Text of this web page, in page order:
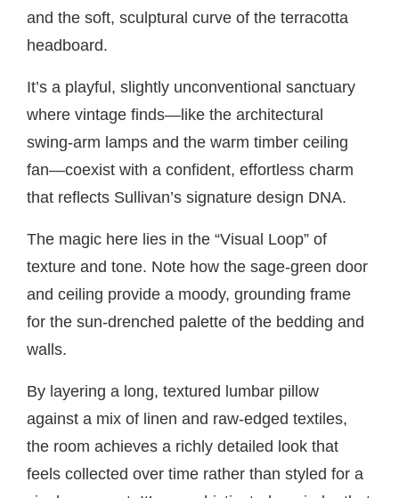
and the soft, sculptural curve of the terracotta
headboard.
It’s a playful, slightly unconventional sanctuary
where vintage finds—like the architectural
swing-arm lamps and the warm timber ceiling
fan—coexist with a confident, effortless charm
that reflects Sullivan’s signature design DNA.
The magic here lies in the “Visual Loop” of
texture and tone. Note how the sage-green door
and ceiling provide a moody, grounding frame
for the sun-drenched palette of the bedding and
walls.
By layering a long, textured lumbar pillow
against a mix of linen and raw-edged textiles,
the room achieves a richly detailed look that
feels collected over time rather than styled for a